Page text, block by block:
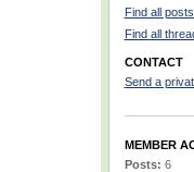
Find all
Find all
CONTACT
Send a
MEMBER
Posts: 6